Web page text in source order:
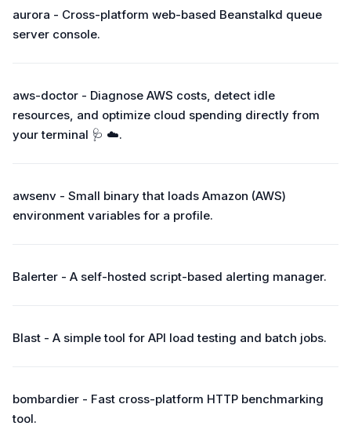
aurora - Cross-platform web-based Beanstalkd queue
server console.
aws-doctor - Diagnose AWS costs, detect idle
resources, and optimize cloud spending directly from
your terminal 🩺 ☁️.
awsenv - Small binary that loads Amazon (AWS)
environment variables for a profile.
Balerter - A self-hosted script-based alerting manager.
Blast - A simple tool for API load testing and batch jobs.
bombardier - Fast cross-platform HTTP benchmarking
tool.